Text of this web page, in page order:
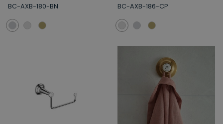
BC-AXB-180-BN BC-AXB-186-CP